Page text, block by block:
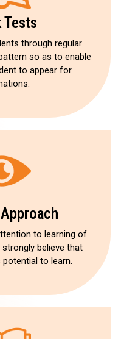
Tests
through regular
so as to enable
to appear for
to learning of
believe that
to learn.